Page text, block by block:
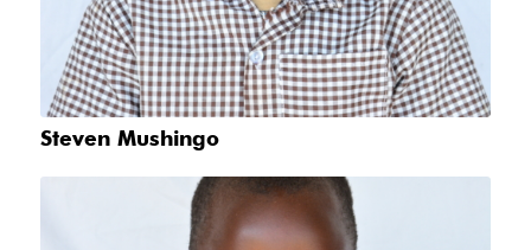
Steven Mushingo